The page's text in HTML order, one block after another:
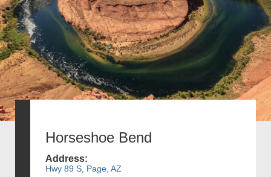
Horseshoe Bend
Address:
Hwy 89 S, Page, AZ